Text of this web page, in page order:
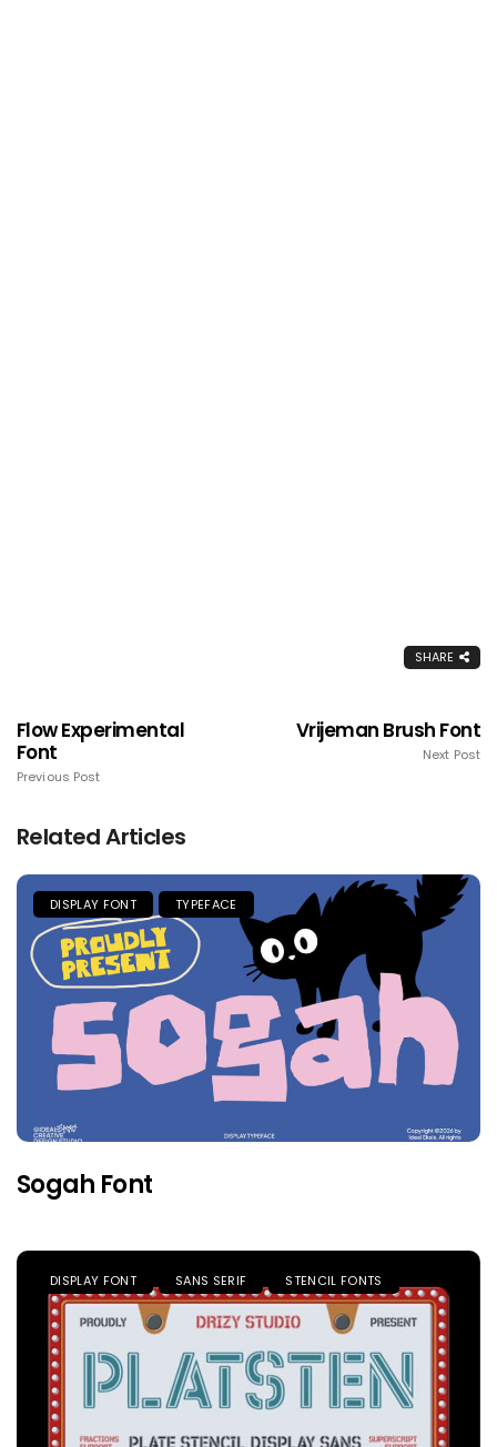
SHARE
Flow Experimental
Font
Previous Post
Vrijeman Brush Font
Next Post
Related Articles
DISPLAY FONT TYPEFACE
Sogah Font
DISPLAY FONT SANS SERIF STENCIL FONTS